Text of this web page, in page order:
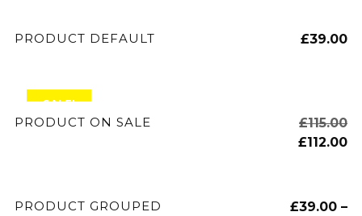
ADD TO CART
PRODUCT DEFAULT £39.00
SALE!
ADD TO CART
PRODUCT ON SALE £115.00
£112.00
VIEW PRODUCTS
PRODUCT GROUPED £39.00 –